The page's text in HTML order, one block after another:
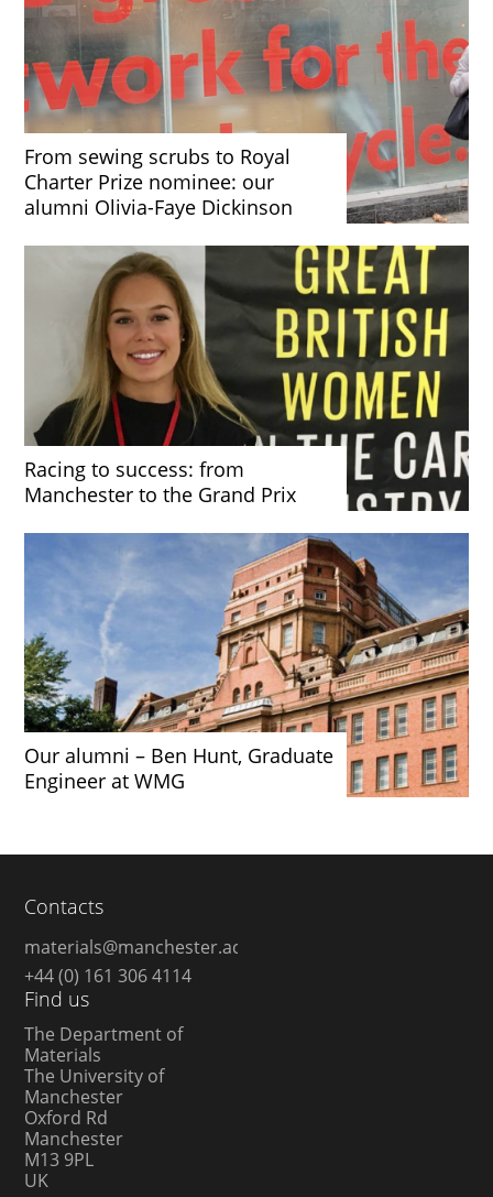
From sewing scrubs to Royal
Charter Prize nominee: our
alumni Olivia-Faye Dickinson
Racing to success: from
Manchester to the Grand Prix
Our alumni – Ben Hunt, Graduate
Engineer at WMG
Contacts
materials@manchester.ac.uk
+44 (0) 161 306 4114
Find us
The Department of
Materials
The University of
Manchester
Oxford Rd
Manchester
M13 9PL
UK